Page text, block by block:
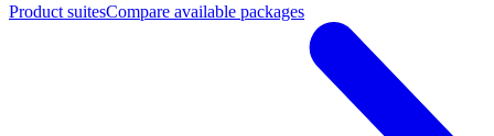
Product suitesCompare available packages